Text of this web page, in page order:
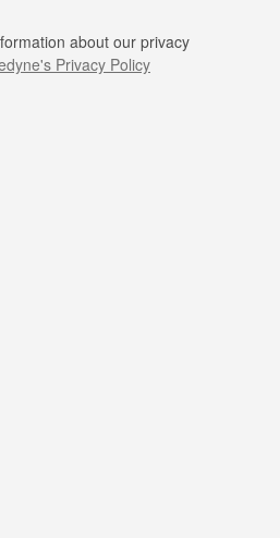
about our privacy
Privacy Policy